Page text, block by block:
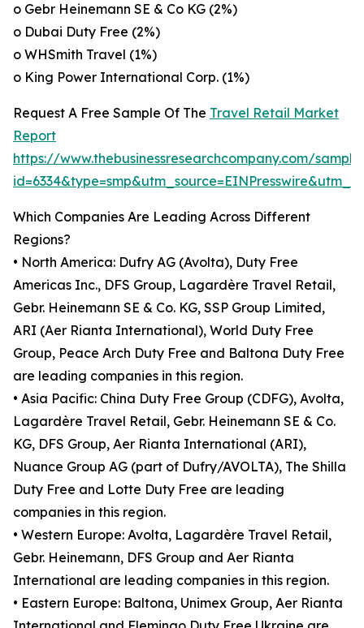
o Gebr Heinemann SE & Co KG (2%)
o Dubai Duty Free (2%)
o WHSmith Travel (1%)
o King Power International Corp. (1%)
Request A Free Sample Of The Travel Retail Market
Report
https://www.thebusinessresearchcompany.com/
Which Companies Are Leading Across Different
Regions?
• North America: Dufry AG (Avolta), Duty Free
Americas Inc., DFS Group, Lagardère Travel Retail,
Gebr. Heinemann SE & Co. KG, SSP Group Limited,
ARI (Aer Rianta International), World Duty Free
Group, Peace Arch Duty Free and Baltona Duty Free
are leading companies in this region.
• Asia Pacific: China Duty Free Group (CDFG), Avolta,
Lagardère Travel Retail, Gebr. Heinemann SE & Co.
KG, DFS Group, Aer Rianta International (ARI),
Nuance Group AG (part of Dufry/AVOLTA), The Shilla
Duty Free and Lotte Duty Free are leading
companies in this region.
• Western Europe: Avolta, Lagardère Travel Retail,
Gebr. Heinemann, DFS Group and Aer Rianta
International are leading companies in this region.
• Eastern Europe: Baltona, Unimex Group, Aer Rianta